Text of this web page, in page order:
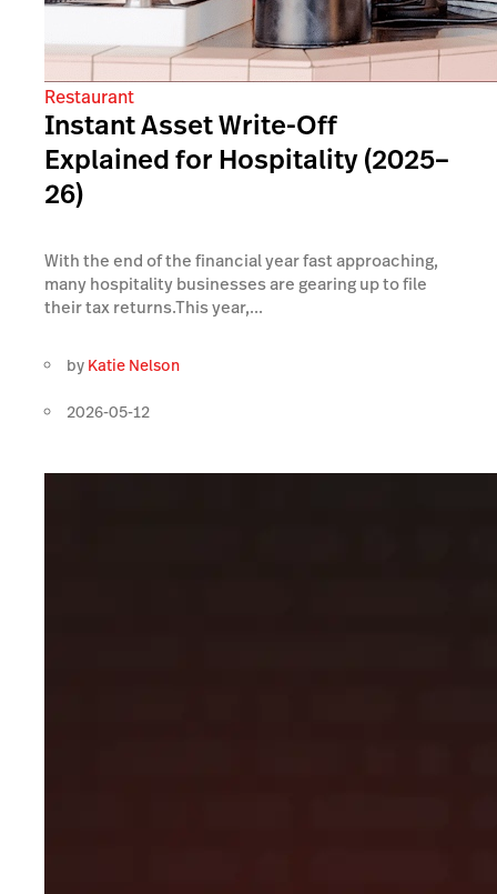
Restaurant
Instant Asset Write-Off
Explained for Hospitality (2025–
26)
With the end of the financial year fast approaching,
many hospitality businesses are gearing up to file
their tax returns.This year,...
by Katie Nelson
2026-05-12